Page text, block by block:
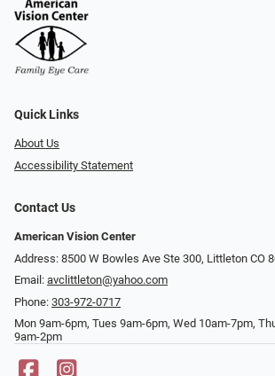
Quick Links
About Us
Accessibility Statement
Contact Us
American Vision Center
Address: 8500 W Bowles Ave Ste 300, Littleton CO
Email: avclittleton@yahoo.com
Phone: 303-972-0717
Mon 9am-6pm, Tues 9am-6pm, Wed 10am-7pm,
9am-2pm